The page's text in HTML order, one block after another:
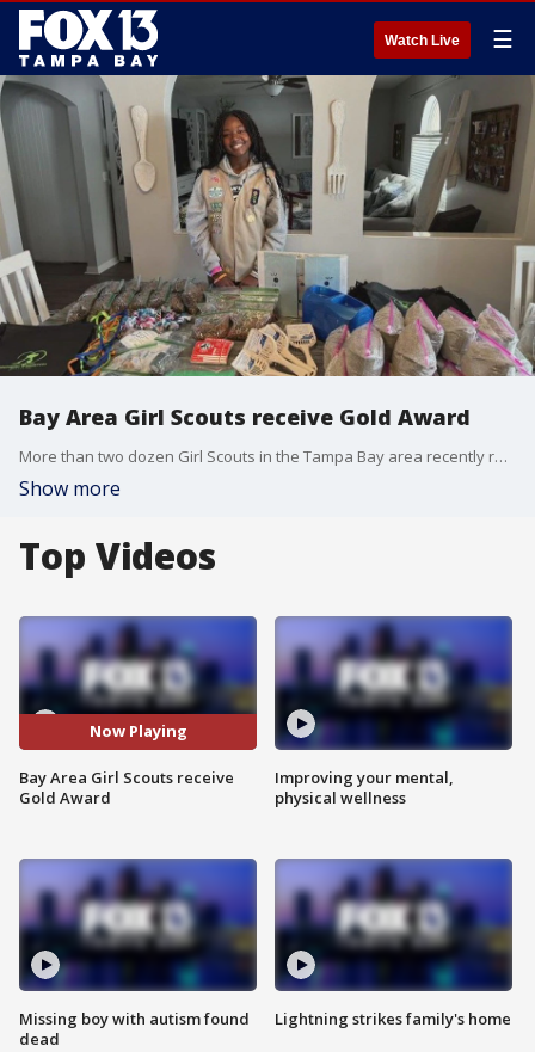
Watch Live ☰
Bay Area Girl Scouts receive Gold Award
More than two dozen Girl Scouts in the Tampa Bay area recently received the prestigious Gold Award.
Show more
Top Videos
Now Playing
Bay Area Girl Scouts receive
Gold Award
Missing boy with autism found
dead
Improving your mental,
physical wellness
Lightning strikes family's home